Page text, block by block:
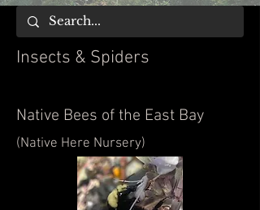
Insects & Spiders
Native Bees of the East Bay
(Native Here Nursery)